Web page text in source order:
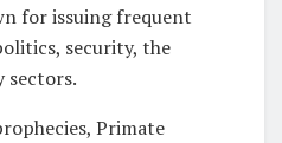
for issuing frequent
security, the
sectors.
Primate